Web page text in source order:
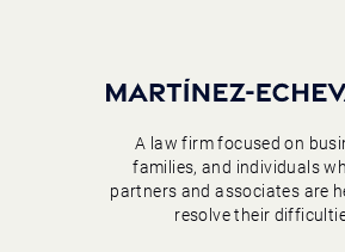
A law firm focused on
families, and individuals
partners and associates are
resolve their